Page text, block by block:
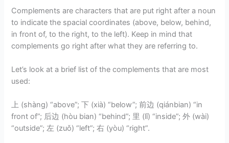
Complements are characters that are put right after a noun
to indicate the spacial coordinates (above, below, behind,
in front of, to the right, to the left). Keep in mind that
complements go right after what they are referring to.
Let’s look at a brief list of the complements that are most
used:
上 (shàng) “above”; 下 (xià) “below”; 前边 (qiánbian) “in
front of”; 后边 (hòu bian) “behind”; 里 (lǐ) “inside”; 外 (wài)
“outside”; 左 (zuǒ) “left”; 右 (yòu) “right”.